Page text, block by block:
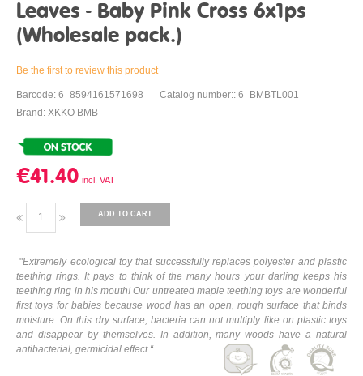
Leaves - Baby Pink Cross 6x1ps
(Wholesale pack.)
Be the first to review this product
Barcode: 6_8594161571698
Catalog number:: 6_BMBTL001
Brand: XKKO BMB
€41.40
ADD TO CART
"Extremely ecological toy that successfully replaces polyester and plastic
teething rings. It pays to think of the many hours your darling keeps his
teething ring in his mouth! Our untreated maple teething toys are wonderful
first toys for babies because wood has an open, rough surface that binds
moisture. On this dry surface, bacteria can not multiply like on plastic toys
and disappear by themselves. In addition, many woods have a natural
antibacterial, germicidal effect.“